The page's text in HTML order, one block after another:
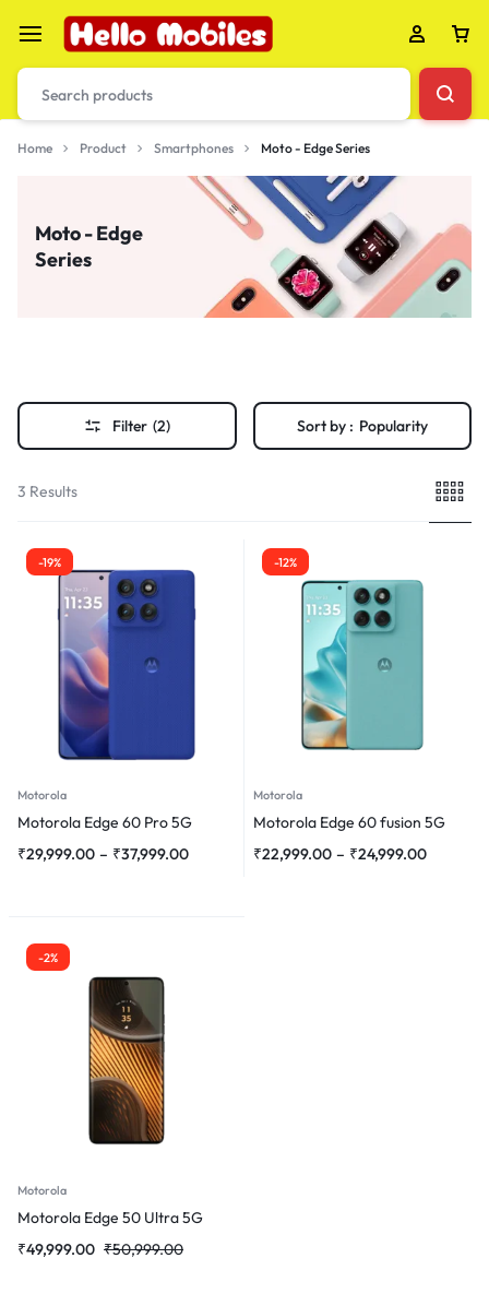
Home Product Smartphones Moto - Edge Series
Moto - Edge
Series
Filter (2) Sort by : Popularity
3 Results
-19%
Motorola
Motorola Edge 60 Pro 5G
₹29,999.00 – ₹37,999.00
-12%
Motorola
Motorola Edge 60 fusion 5G
₹22,999.00 – ₹24,999.00
-2%
Motorola
Motorola Edge 50 Ultra 5G
₹50,999.00
₹49,999.00